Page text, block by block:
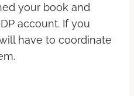
your book and
account. If you
have to coordinate